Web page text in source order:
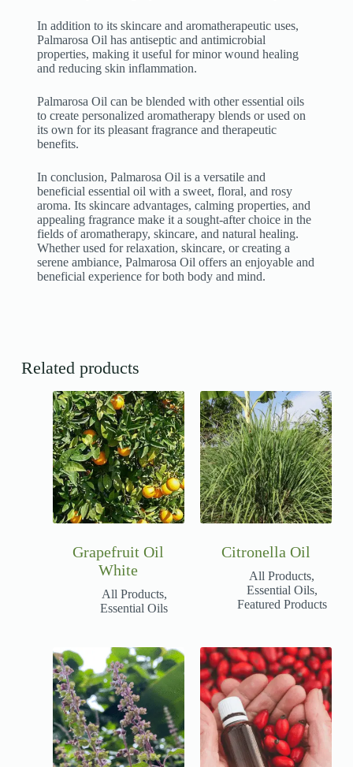
In addition to its skincare and aromatherapeutic uses,
Palmarosa Oil has antiseptic and antimicrobial
properties, making it useful for minor wound healing
and reducing skin inflammation.
Palmarosa Oil can be blended with other essential oils
to create personalized aromatherapy blends or used on
its own for its pleasant fragrance and therapeutic
benefits.
In conclusion, Palmarosa Oil is a versatile and
beneficial essential oil with a sweet, floral, and rosy
aroma. Its skincare advantages, calming properties, and
appealing fragrance make it a sought-after choice in the
fields of aromatherapy, skincare, and natural healing.
Whether used for relaxation, skincare, or creating a
serene ambiance, Palmarosa Oil offers an enjoyable and
beneficial experience for both body and mind.
Related products
Grapefruit Oil
White
All Products,
Essential Oils
Citronella Oil
All Products,
Essential Oils,
Featured Products